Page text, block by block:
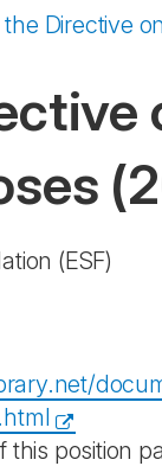
the Directive
(ESF)
this position